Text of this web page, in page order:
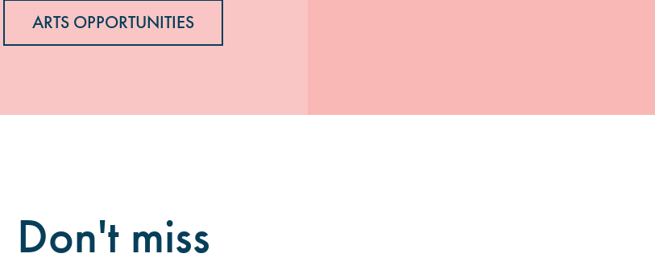
ARTS OPPORTUNITIES
Don't miss